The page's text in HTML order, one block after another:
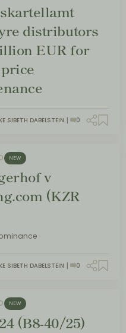
distributors
EUR for
SIBETH DABELSTEIN 0
NEW
v
(KZR
SIBETH DABELSTEIN 0
NEW
(B8-40/25)